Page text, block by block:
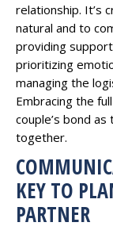
relationship. It’s
natural and to
providing
prioritizing
managing the
Embracing the
couple’s bond
together.
KEY TO
PARTNER